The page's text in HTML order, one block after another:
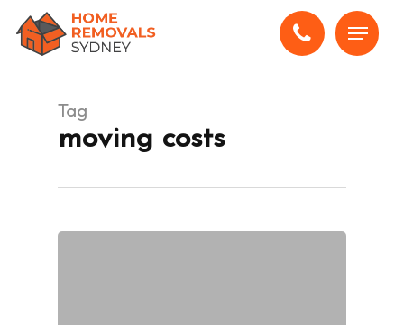
Menu
Tag
moving costs